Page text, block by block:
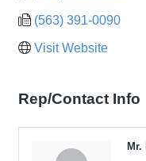
(563) 391-0090
Visit Website
Rep/Contact Info
Mr.